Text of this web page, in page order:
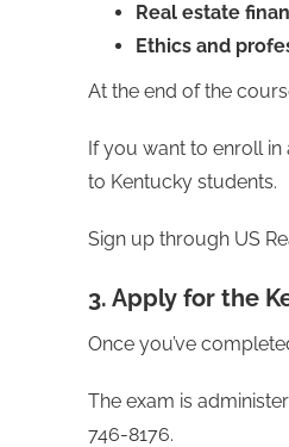
Real estate
Ethics and
At the end of the
If you want to enroll
to Kentucky students.
Sign up through US
3. Apply for the
Once you’ve
The exam is
746-8176.